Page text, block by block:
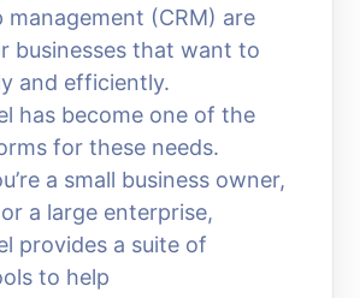
management (CRM) are
businesses that want to
and efficiently.
has become one of the
for these needs.
a small business owner,
a large enterprise,
provides a suite of
to help